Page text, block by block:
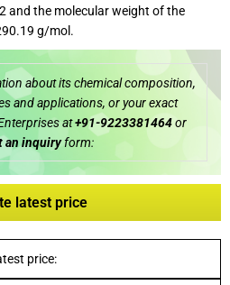
and the molecular weight of the
g/mol.
about its chemical composition,
and applications, or your exact
at+91-9223381464or
an inquiryform:
latest price
price: